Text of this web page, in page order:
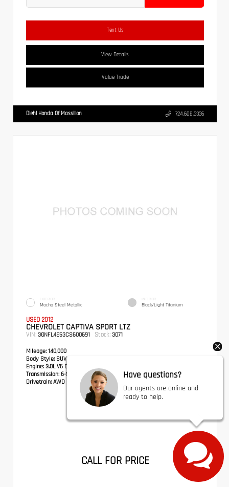
Text Us
View Details
Value Trade
Diehl Honda Of Massillon 724.608.3336
EXTERIOR
Mocha Steel Metallic
INTERIOR
Black/Light Titanium
USED 2012
CHEVROLET CAPTIVA SPORT LTZ
VIN: 3GNFL4E53CS600691 Stock: 3071
Mileage: 140,000
Body Style: SUV
Engine: 3.0L V6 DGI DOHC VVT
Transmission: 6-Speed Automatic
Drivetrain: AWD
CALL FOR PRICE
Have questions?
Our agents are online and
ready to help.